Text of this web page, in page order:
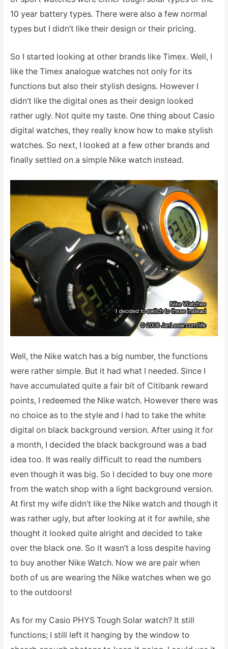
10 year battery types. There were also a few normal
types but I didn’t like their design or their pricing.
So I started looking at other brands like Timex. Well, I
like the Timex analogue watches not only for its
functions but also their stylish designs. However I
didn’t like the digital ones as their design looked
rather ugly. Not quite my taste. One thing about Casio
digital watches, they really know how to make stylish
watches. So next, I looked at a few other brands and
finally settled on a simple Nike watch instead.
Well, the Nike watch has a big number, the functions
were rather simple. But it had what I needed. Since I
have accumulated quite a fair bit of Citibank reward
points, I redeemed the Nike watch. However there was
no choice as to the style and I had to take the white
digital on black background version. After using it for
a month, I decided the black background was a bad
idea too. It was really difficult to read the numbers
even though it was big. So I decided to buy one more
from the watch shop with a light background version.
At first my wife didn’t like the Nike watch and though it
was rather ugly, but after looking at it for awhile, she
thought it looked quite alright and decided to take
over the black one. So it wasn’t a loss despite having
to buy another Nike Watch. Now we are pair when
both of us are wearing the Nike watches when we go
to the outdoors!
As for my Casio PHYS Tough Solar watch? It still
functions; I still left it hanging by the window to